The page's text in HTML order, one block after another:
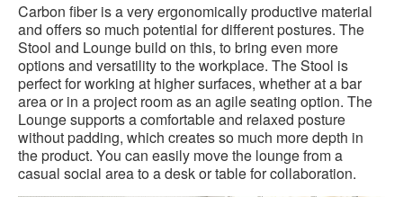
Carbon fiber is a very ergonomically productive material
and offers so much potential for different postures. The
Stool and Lounge build on this, to bring even more
options and versatility to the workplace. The Stool is
perfect for working at higher surfaces, whether at a bar
area or in a project room as an agile seating option. The
Lounge supports a comfortable and relaxed posture
without padding, which creates so much more depth in
the product. You can easily move the lounge from a
casual social area to a desk or table for collaboration.